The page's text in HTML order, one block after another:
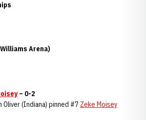
Arena)
– 0-2
Oliver (Indiana) pinned #7 Zeke Moisey